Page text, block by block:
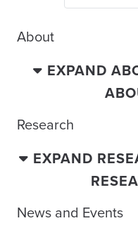
About
EXPAND
Research
EXPAND
News and Events